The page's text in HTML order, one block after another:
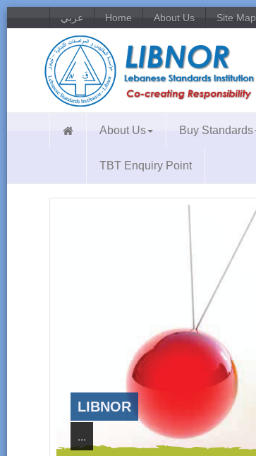
عربي Home About Us Site Map
About Us Buy Standards
TBT Enquiry Point
LIBNOR
...